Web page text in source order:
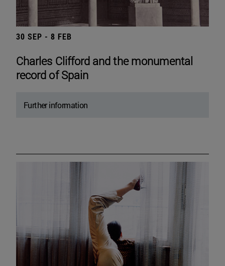
30 SEP - 8 FEB
Charles Clifford and the monumental
record of Spain
Further information